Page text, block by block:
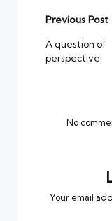
Post
Previous Post
A question of
perspective
No
Your email